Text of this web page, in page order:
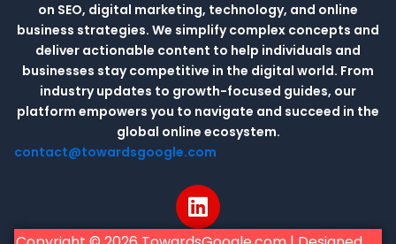
on SEO, digital marketing, technology, and online
business strategies. We simplify complex concepts and
deliver actionable content to help individuals and
businesses stay competitive in the digital world. From
industry updates to growth-focused guides, our
platform empowers you to navigate and succeed in the
global online ecosystem.
contact@towardsgoogle.com
L
i
n